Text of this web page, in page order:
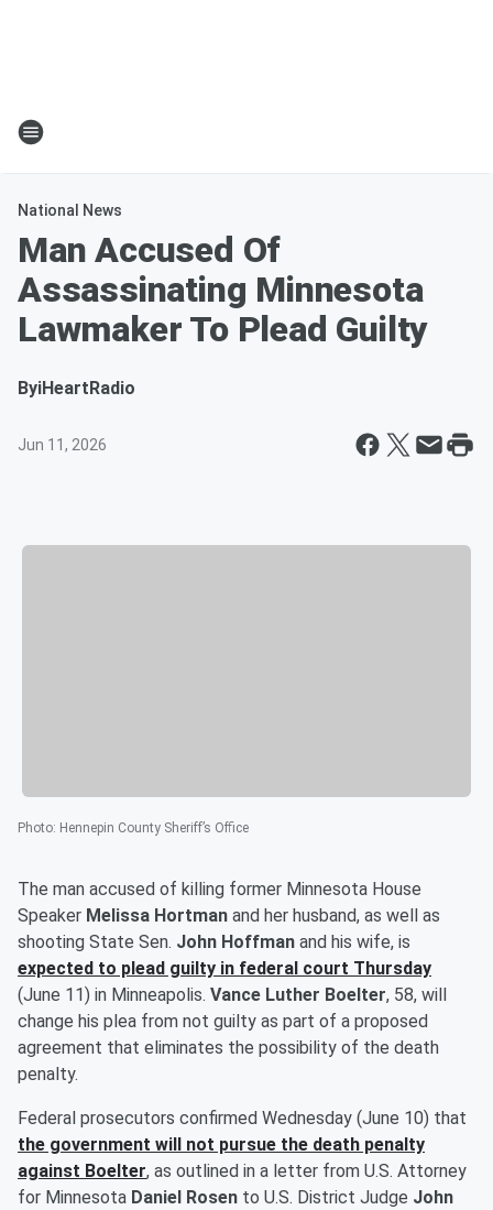
National News
Man Accused Of
Assassinating Minnesota
Lawmaker To Plead Guilty
ByiHeartRadio
Jun 11, 2026
Photo: Hennepin County Sheriff’s Office
The man accused of killing former Minnesota House
Speaker Melissa Hortman and her husband, as well as
shooting State Sen. John Hoffman and his wife, is
expected to plead guilty in federal court Thursday
(June 11) in Minneapolis. Vance Luther Boelter, 58, will
change his plea from not guilty as part of a proposed
agreement that eliminates the possibility of the death
penalty.
Federal prosecutors confirmed Wednesday (June 10) that
the government will not pursue the death penalty
against Boelter, as outlined in a letter from U.S. Attorney
for Minnesota Daniel Rosen to U.S. District Judge John